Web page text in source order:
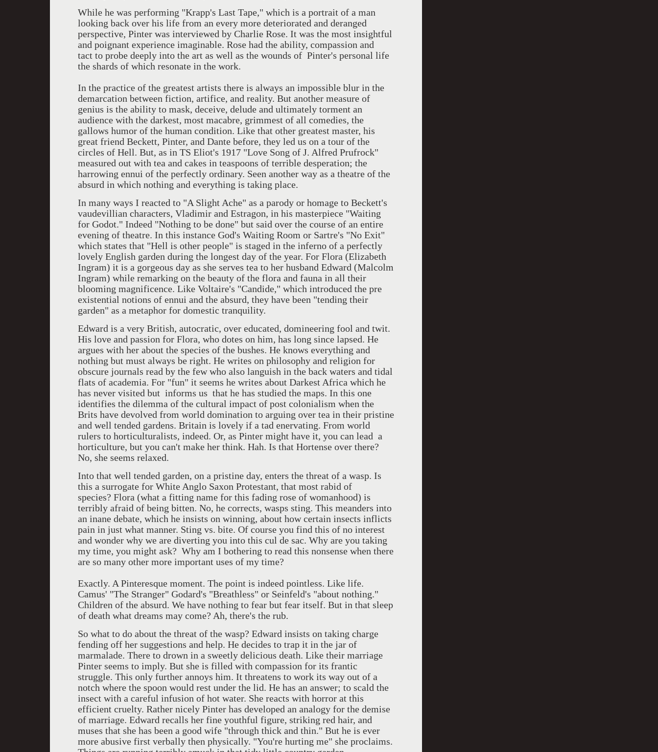
While he was performing "Krapp's Last Tape," which is a portrait of a man
looking back over his life from an every more deteriorated and deranged
perspective, Pinter was interviewed by Charlie Rose. It was the most insightful
and poignant experience imaginable. Rose had the ability, compassion and
tact to probe deeply into the art as well as the wounds of Pinter's personal life
the shards of which resonate in the work.
In the practice of the greatest artists there is always an impossible blur in the
demarcation between fiction, artifice, and reality. But another measure of
genius is the ability to mask, deceive, delude and ultimately torment an
audience with the darkest, most macabre, grimmest of all comedies, the
gallows humor of the human condition. Like that other greatest master, his
great friend Beckett, Pinter, and Dante before, they led us on a tour of the
circles of Hell. But, as in TS Eliot's 1917 "Love Song of J. Alfred Prufrock"
measured out with tea and cakes in teaspoons of terrible desperation; the
harrowing ennui of the perfectly ordinary. Seen another way as a theatre of the
absurd in which nothing and everything is taking place.
In many ways I reacted to "A Slight Ache" as a parody or homage to Beckett's
vaudevillian characters, Vladimir and Estragon, in his masterpiece "Waiting
for Godot." Indeed "Nothing to be done" but said over the course of an entire
evening of theatre. In this instance God's Waiting Room or Sartre's "No Exit"
which states that "Hell is other people" is staged in the inferno of a perfectly
lovely English garden during the longest day of the year. For Flora (Elizabeth
Ingram) it is a gorgeous day as she serves tea to her husband Edward (Malcolm
Ingram) while remarking on the beauty of the flora and fauna in all their
blooming magnificence. Like Voltaire's "Candide," which introduced the pre
existential notions of ennui and the absurd, they have been "tending their
garden" as a metaphor for domestic tranquility.
Edward is a very British, autocratic, over educated, domineering fool and twit.
His love and passion for Flora, who dotes on him, has long since lapsed. He
argues with her about the species of the bushes. He knows everything and
nothing but must always be right. He writes on philosophy and religion for
obscure journals read by the few who also languish in the back waters and tidal
flats of academia. For "fun" it seems he writes about Darkest Africa which he
has never visited but informs us that he has studied the maps. In this one
identifies the dilemma of the cultural impact of post colonialism when the
Brits have devolved from world domination to arguing over tea in their pristine
and well tended gardens. Britain is lovely if a tad enervating. From world
rulers to horticulturalists, indeed. Or, as Pinter might have it, you can lead a
horticulture, but you can't make her think. Hah. Is that Hortense over there?
No, she seems relaxed.
Into that well tended garden, on a pristine day, enters the threat of a wasp. Is
this a surrogate for White Anglo Saxon Protestant, that most rabid of
species? Flora (what a fitting name for this fading rose of womanhood) is
terribly afraid of being bitten. No, he corrects, wasps sting. This meanders into
an inane debate, which he insists on winning, about how certain insects inflicts
pain in just what manner. Sting vs. bite. Of course you find this of no interest
and wonder why we are diverting you into this cul de sac. Why are you taking
my time, you might ask? Why am I bothering to read this nonsense when there
are so many other more important uses of my time?
Exactly. A Pinteresque moment. The point is indeed pointless. Like life.
Camus' "The Stranger" Godard's "Breathless" or Seinfeld's "about nothing."
Children of the absurd. We have nothing to fear but fear itself. But in that sleep
of death what dreams may come? Ah, there's the rub.
So what to do about the threat of the wasp? Edward insists on taking charge
fending off her suggestions and help. He decides to trap it in the jar of
marmalade. There to drown in a sweetly delicious death. Like their marriage
Pinter seems to imply. But she is filled with compassion for its frantic
struggle. This only further annoys him. It threatens to work its way out of a
notch where the spoon would rest under the lid. He has an answer; to scald the
insect with a careful infusion of hot water. She reacts with horror at this
efficient cruelty. Rather nicely Pinter has developed an analogy for the demise
of marriage. Edward recalls her fine youthful figure, striking red hair, and
muses that she has been a good wife "through thick and thin." But he is ever
more abusive first verbally then physically. "You're hurting me" she proclaims.